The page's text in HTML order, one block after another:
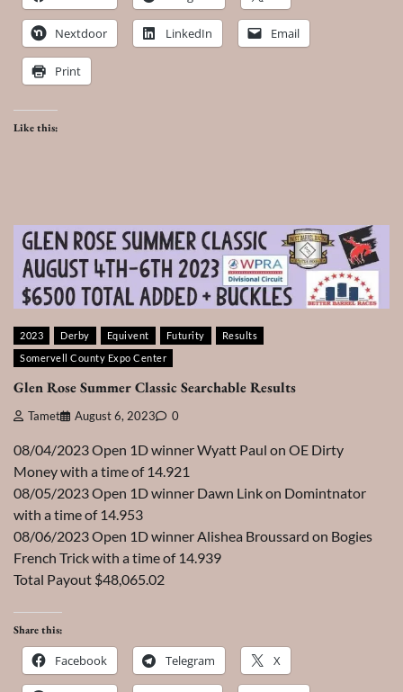
Nextdoor LinkedIn Email
Print
Like this:
2023 Derby Equivent Futurity
Results
Somervell County Expo Center
Glen Rose Summer Classic Searchable Results
Tamet August 6, 2023 0
08/04/2023 Open 1D winner Wyatt Paul on OE Dirty
Money with a time of 14.921
08/05/2023 Open 1D winner Dawn Link on Domintnator
with a time of 14.953
08/06/2023 Open 1D winner Alishea Broussard on Bogies
French Trick with a time of 14.939
Total Payout $48,065.02
Share this:
Facebook Telegram X